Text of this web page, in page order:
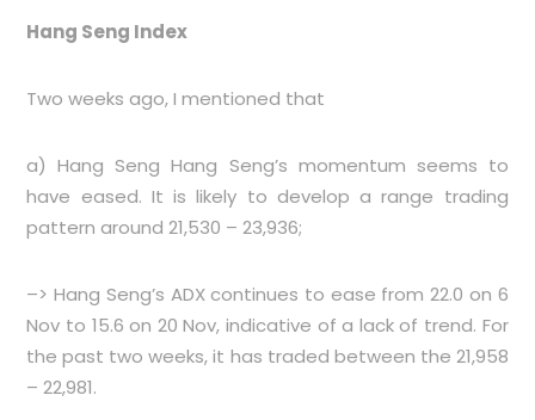
Hang Seng Index
Two weeks ago, I mentioned that
a) Hang Seng Hang Seng’s momentum seems to
have eased. It is likely to develop a range trading
pattern around 21,530 – 23,936;
–> Hang Seng’s ADX continues to ease from 22.0 on 6
Nov to 15.6 on 20 Nov, indicative of a lack of trend. For
the past two weeks, it has traded between the 21,958
– 22,981.